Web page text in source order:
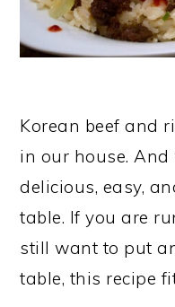
Korean beef and
in our house. And
delicious, easy,
table. If you are
still want to put
table, this recipe